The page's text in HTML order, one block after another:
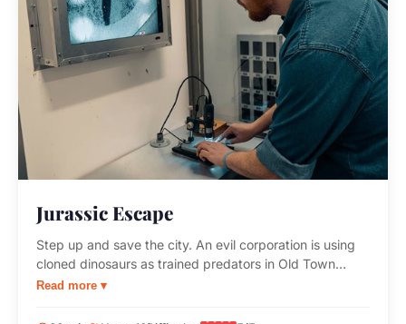
Jurassic Escape
Step up and save the city. An evil corporation is using
cloned dinosaurs as trained predators in Old Town
Scottsdale. You and your team need to stop them
Read more ▾